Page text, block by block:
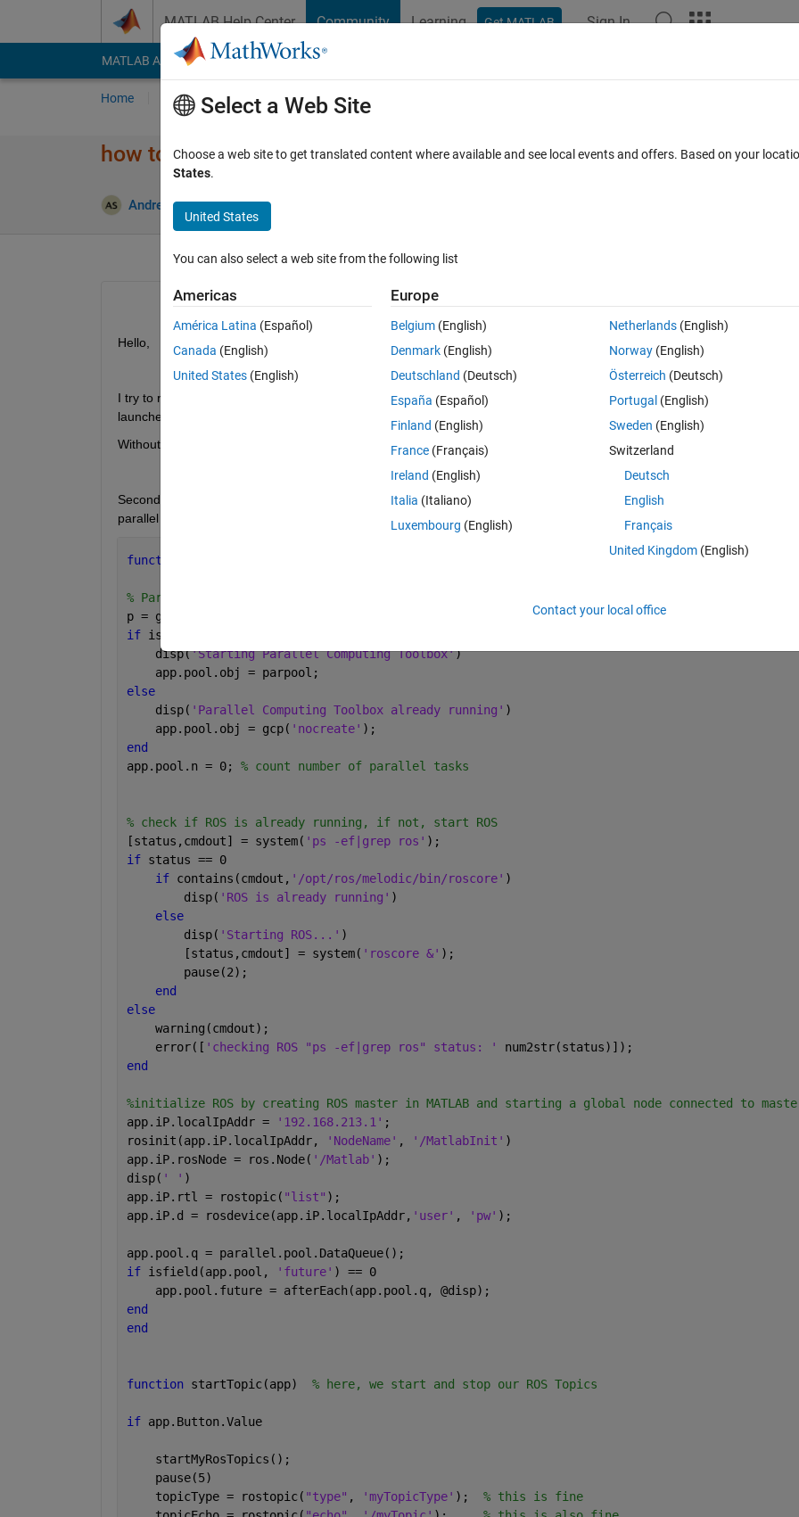
MATLAB Help Center Community Learning Get MATLAB Sign In
MATLAB Answers File Exchange Cody
Home Ask Answer Browse MATLAB FAQs
how to receive ROS Topics in parallel workers?
Andreas Schwager 14 Jun 2021
Open in MATLAB Online 0 votes
Hello,
I try to run my ROS-Nodes and callback subscribed to topics in a parallel worker. Unfortunately my Callback is never
launched.
Without the parallel computing the one and the same lines run fine in Matlab.
Second I try to follow Matlab activities by adding debugging lines into the code. Does anybody know how to debug the
parallel workers and callbacks in a better way?
Theme
function
% Parallel Computing Toolbox
p = gcp(
if isempty(p)
    disp(
'Starting Parallel Computing Toolbox')
    app.pool.obj = parpool;
else
    disp(
'Parallel Computing Toolbox already running' )
    app.pool.obj = gcp(
'nocreate' );
end
app.pool.n = 0; % count number of parallel tasks
% check if ROS is already running, if not, start ROS
[status,cmdout] = system( 'ps -ef|grep ros' );
if status == 0
if contains(cmdout, '/opt/ros/melodic/bin/roscore' )
        disp(
'ROS is already running' )
else
        disp(
'Starting ROS...' )
        [status,cmdout] = system(
'roscore &' );
        pause(2);
end
else
    warning(cmdout);
    error([
'checking ROS "ps -ef|grep ros" status: ' num2str(status)]);
end
%initialize ROS by creating ROS master in MATLAB and starting a global node connected to
app.iP.localIpAddr =
'192.168.213.1' ;
rosinit(app.iP.localIpAddr,
'NodeName' , '/MatlabInit' )
app.iP.rosNode = ros.Node( '/Matlab' );
disp( ' ' )
app.iP.rtl = rostopic( "list" );
app.iP.d = rosdevice(app.iP.localIpAddr, 'user' , 'pw' );
app.pool.q = parallel.pool.DataQueue();
if isfield(app.pool, 'future' ) == 0
    app.pool.future = afterEach(app.pool.q, @disp);
end
end
function startTopic(app) % here, we start and stop our ROS Topics
if app.Button.Value
    startMyRosTopics();
    pause(5)
    topicType = rostopic(
"type" , 'myTopicType' ); % this is fine
Select a Web Site
Choose a web site to get translated content where available and see local events and offers. Based on your
States.
United States
You can also select a web site from the following list
Americas
América Latina (Español)
Canada (English)
United States (English)
Europe
Belgium (English)
Denmark (English)
Deutschland (Deutsch)
España (Español)
Finland (English)
France (Français)
Ireland (English)
Italia (Italiano)
Luxembourg (English)
Netherlands(English)
Norway(English)
Österreich (Deutsch)
Portugal (English)
Sweden (English)
Switzerland
Deutsch
English
Français
United Kingdom(English)
Contact your local office